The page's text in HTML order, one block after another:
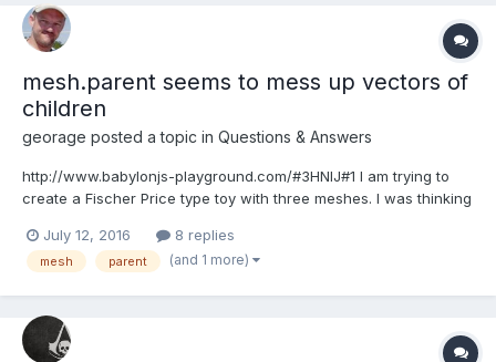
mesh.parent seems to mess up vectors of
children
georage posted a topic in Questions & Answers
http://www.babylonjs-playground.com/#3HNIJ#1 I am trying to
create a Fischer Price type toy with three meshes. I was thinking
just move one mesh. Originally I tried connecting them with joints
to give the character parts a little move...
July 12, 2016 8 replies
mesh parent (and 1 more)